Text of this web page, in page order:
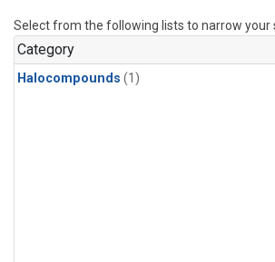
Select from the following lists to narrow your
Category
Halocompounds (1)